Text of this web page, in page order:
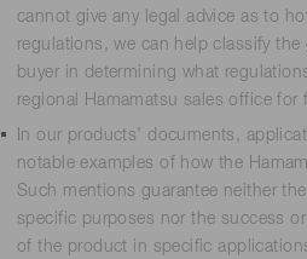
cannot give any legal advice as to
regulations, we can help classify
buyer in determining what
regional Hamamatsu sales office for
In our products’ documents,
notable examples of how the
Such mentions guarantee neither
specific purposes nor the success
of the product in specific